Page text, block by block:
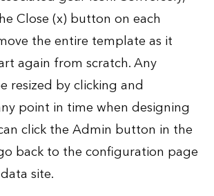
Close (x) button on each
the entire template as it
again from scratch. Any
resized by clicking and
point in time when designing
click the Admin button in the
back to the configuration page
site.